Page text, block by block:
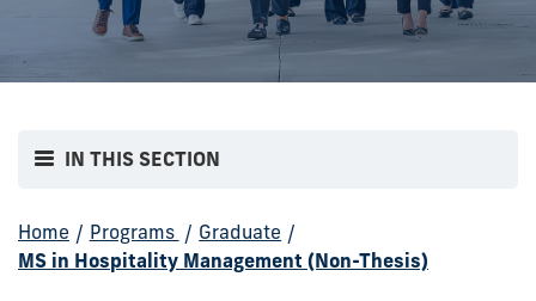
IN THIS SECTION
Home / Programs / Graduate /
MS in Hospitality Management (Non-Thesis)